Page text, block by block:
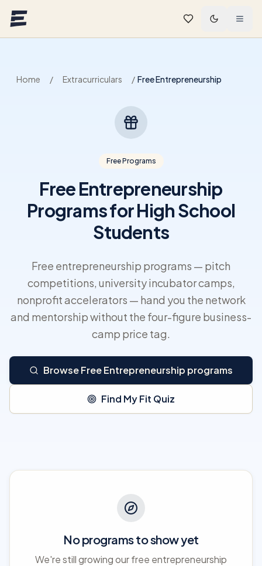
Home / Extracurriculars / Free Entrepreneurship
Free Programs
Free Entrepreneurship
Programs for High School
Students
Free entrepreneurship programs — pitch
competitions, university incubator camps,
nonprofit accelerators — hand you the network
and mentorship without the four-figure business-
camp price tag.
Browse Free Entrepreneurship programs
Find My Fit Quiz
No programs to show yet
We're still growing our free entrepreneurship